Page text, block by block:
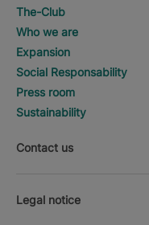
The-Club
Who we are
Expansion
Social Responsability
Press room
Sustainability
Contact us
Legal notice